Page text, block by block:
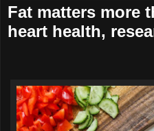
Fat matters more
heart health,